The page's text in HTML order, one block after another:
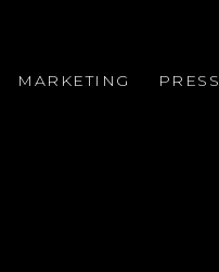
MARKETING PRESS